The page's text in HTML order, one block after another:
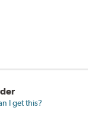
I get this?